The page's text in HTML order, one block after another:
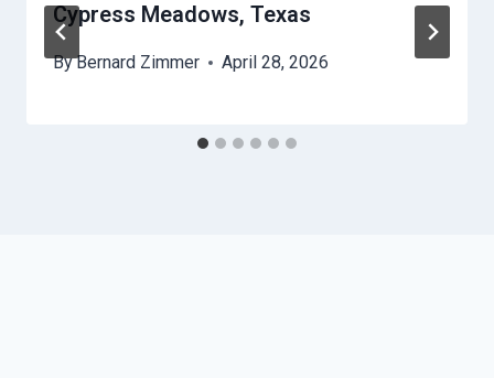
Cypress Meadows, Texas
ByBernard Zimmer April 28, 2026